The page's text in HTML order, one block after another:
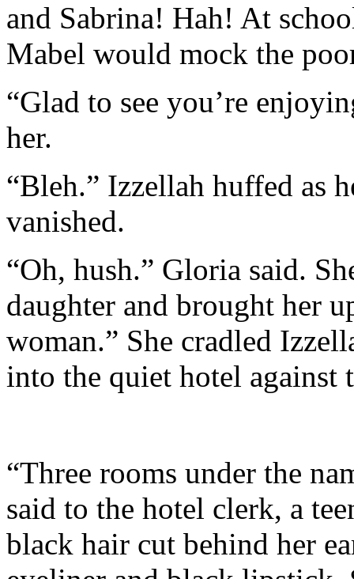
and Sabrina! Hah! At
Mabel would mock the
“Glad to see you’re
her.
“Bleh.” Izzellah huffed as
vanished.
“Oh, hush.” Gloria said.
daughter and brought her
woman.” She cradled
into the quiet hotel against
“Three rooms under the
said to the hotel clerk, a
black hair cut behind her